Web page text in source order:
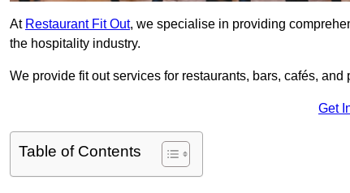
At Restaurant Fit Out, we specialise in providing
the hospitality industry.
We provide fit out services for restaurants, bars, cafés, and
Get
Table of Contents